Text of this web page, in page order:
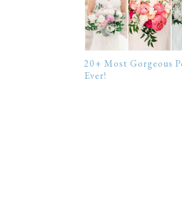
20+ Most Gorgeous
Ever!